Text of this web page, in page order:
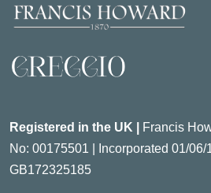
Registered in the UK |
Francis
No: 00175501 | Incorporated 01/06/
GB172325185